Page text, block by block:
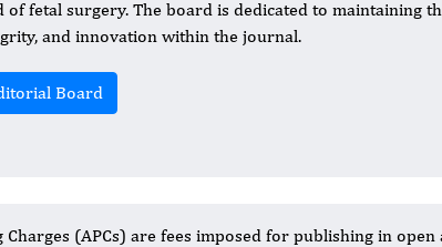
of fetal surgery. The board is dedicated to maintaining
and innovation within the journal.
Board
(APCs) are fees imposed for publishing in open